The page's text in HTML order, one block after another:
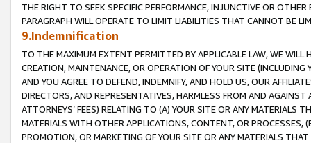
THE RIGHT TO SEEK SPECIFIC PERFORMANCE, INJUNCTIVE OR
PARAGRAPH WILL OPERATE TO LIMIT LIABILITIES THAT CANNOT BE
9.Indemnification
TO THE MAXIMUM EXTENT PERMITTED BY APPLICABLE LAW, WE WILL
CREATION, MAINTENANCE, OR OPERATION OF YOUR SITE (INCLUDING
AND YOU AGREE TO DEFEND, INDEMNIFY, AND HOLD US, OUR
DIRECTORS, AND REPRESENTATIVES, HARMLESS FROM AND
ATTORNEYS’ FEES) RELATING TO (A) YOUR SITE OR ANY MATERIALS
MATERIALS WITH OTHER APPLICATIONS, CONTENT, OR PROCESSES,
PROMOTION, OR MARKETING OF YOUR SITE OR ANY MATERIALS